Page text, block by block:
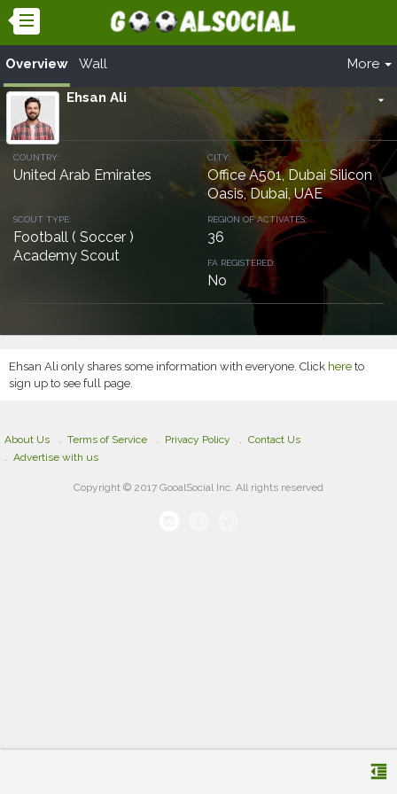
Overview Wall More
arrow_drop_down
Ehsan Ali
COUNTRY:
United Arab Emirates
CITY:
Office A501, Dubai Silicon
Oasis, Dubai, UAE
SCOUT TYPE:
Football ( Soccer )
Academy Scout
REGION OF ACTIVATES:
36
FA REGISTERED:
No
Ehsan Ali only shares some information with everyone. Click here to
sign up to see full page.
format_indent_decrease
About Us Terms of Service Privacy Policy
Contact Us
Advertise with us
Copyright © 2017 GooalSocial Inc. All rights reserved